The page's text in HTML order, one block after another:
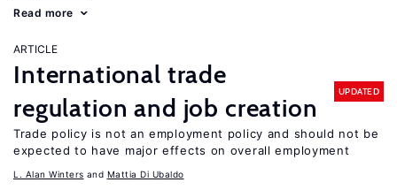
Read more
ARTICLE
International trade
regulation and job creation
UPDATED
Trade policy is not an employment policy and should not be
expected to have major effects on overall employment
L. Alan Winters Mattia Di Ubaldo